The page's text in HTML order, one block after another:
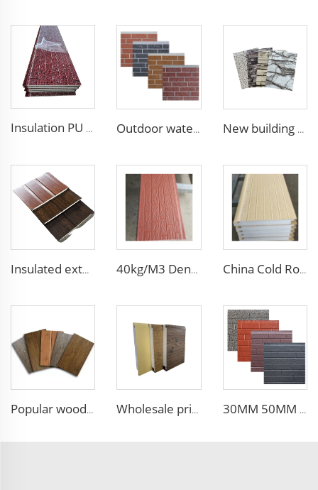
Insulation PU siding panels exterior wall fireproof polyurethane foam sandwich panels insulated metal composites wall panel Outdoor waterproof polyurethane foam sandwich external wall panels insulated fireproof metal exterior PU wall panels New building materials Sandwich Panels for villa hotel project exterior interior wall pu foam wall panel acustic wall panel foam
Insulated exterior wall sandwich panels new building construction materials wall panels exterior cladding 40kg/M3 Density Heat Insulation EPS Sandwich Panel Foam Sandwich Board External Wall Board for Internal and External Wall China Cold Room Fireproof Insulated Sandwich Panels 50mm Thickness Polystyrene Sandwich Panels PU Panels for Wall/Roof
Popular wood slat wall panel rock wool sandwich panels board for building Wholesale price 50mm outdoor EPS foam sandwich wall panel decorative wall board metal siding light weight convenient customized 30MM 50MM 75MM 100MM thickness wall and siding EPS sandwich panel wall for steel building